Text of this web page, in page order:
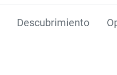
Descubrimiento